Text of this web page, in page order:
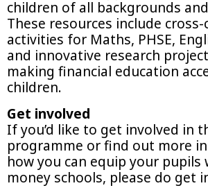
children of all backgrounds
These resources include
activities for Maths, PHSE,
and innovative research
making financial education
children.
Get involved
If you’d like to get involved in
programme or find out more
how you can equip your pupils
money schools, please do get